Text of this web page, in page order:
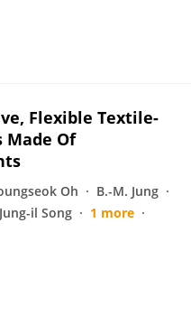
Flexible Textile-
Made Of
Oh
B.-M. Jung
Jung-il Song
1 more